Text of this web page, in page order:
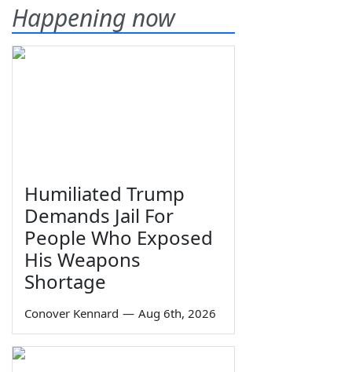
Happening now
Humiliated Trump
Demands Jail For
People Who Exposed
His Weapons
Shortage
Conover Kennard — Aug 6th, 2026